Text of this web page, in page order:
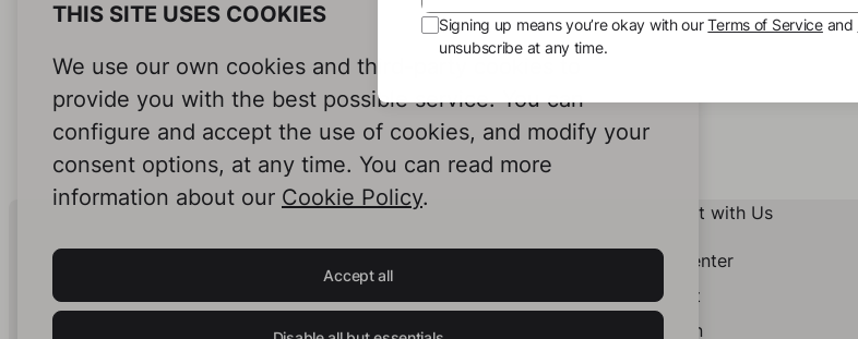
THIS SITE USES COOKIES
We use our own cookies and third-party cookies to
provide you with the best possible service. You can
configure and accept the use of cookies, and modify your
consent options, at any time. You can read more
information about our Cookie Policy.
Accept all
Human Intelligence.
In Print.
Connect with Us
Help Center
Contact
LinkedIn
Signing up means you’re okay with ourTerms of Serviceand
unsubscribe at any time.